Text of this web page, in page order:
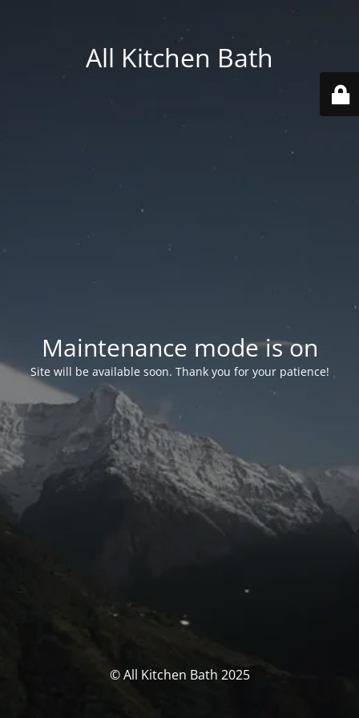
All Kitchen Bath
Maintenance mode is on
Site will be available soon. Thank you for your patience!
© All Kitchen Bath 2025